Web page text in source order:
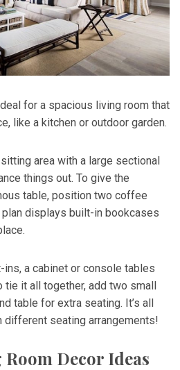
for a spacious living room that
like a kitchen or outdoor garden.
area with a large sectional
things out. To give the
table, position two coffee
displays built-in bookcases
ins, a cabinet or console tables
tie it all together, add two small
table for extra seating. It’s all
different seating arrangements!
Decor Ideas